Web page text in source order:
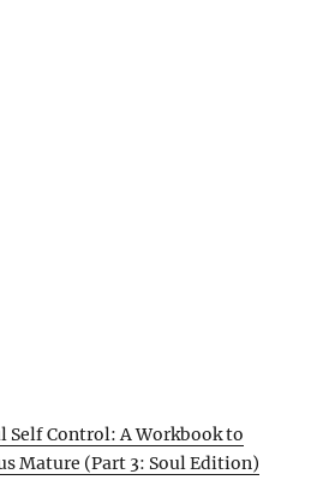
Self Control: A Workbook to
Mature (Part 3: Soul Edition)